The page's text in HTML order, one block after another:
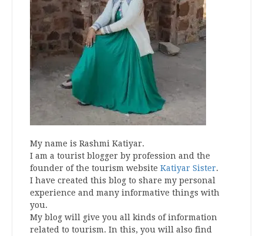
My name is Rashmi Katiyar.
I am a tourist blogger by profession and the
founder of the tourism website Katiyar Sister.
I have created this blog to share my personal
experience and many informative things with
you.
My blog will give you all kinds of information
related to tourism. In this, you will also find